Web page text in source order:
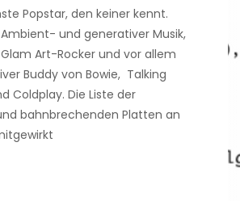
Popstar, den keiner kennt.
und generativer Musik,
Art-Rocker und vor allem
Buddy von Bowie, Talking
Coldplay. Die Liste der
bahnbrechenden Platten an